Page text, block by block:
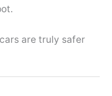
are truly safer